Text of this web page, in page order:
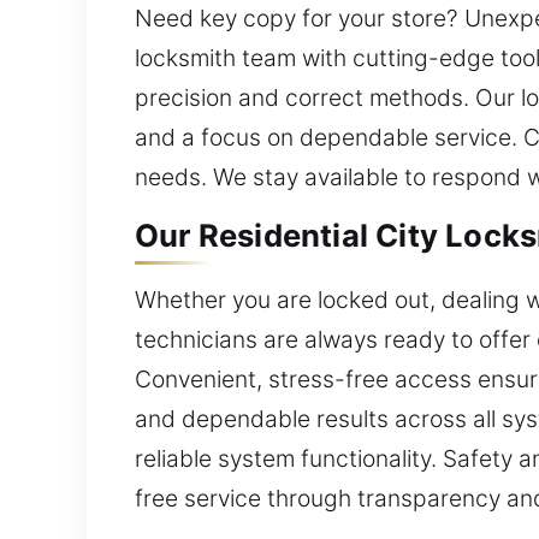
Need key copy for your store?
locksmith team with cutting-edge
precision and correct methods. Our
and a focus on dependable service.
needs. We stay available to respond
Our Residential City
Whether you are locked out, dealing
technicians are always ready to
Convenient, stress-free access
and dependable results across all
reliable system functionality. Safety
free service through transparency